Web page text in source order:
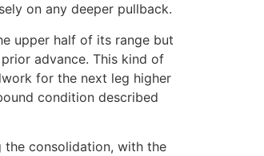
on any deeper pullback.
upper half of its range but
advance. This kind of
for the next leg higher
condition described
the consolidation, with the